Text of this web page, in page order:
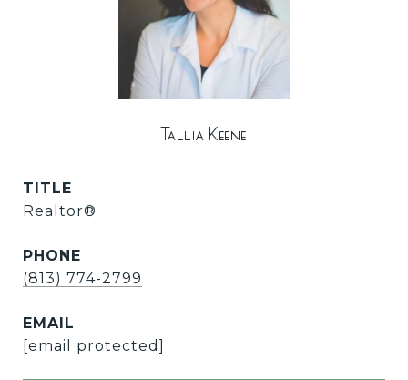
Tallia Keene
TITLE
Realtor®
PHONE
(813) 774-2799
EMAIL
[email protected]